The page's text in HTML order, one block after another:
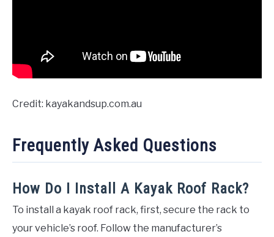
Credit: kayakandsup.com.au
Frequently Asked Questions
How Do I Install A Kayak Roof Rack?
To install a kayak roof rack, first, secure the rack to
your vehicle’s roof. Follow the manufacturer’s